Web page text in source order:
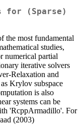
for (Sparse)
the most fundamental
studies,
numerical partial
iterative solvers
Relaxation and
Krylov subspace
is also
systems can be
'RcppArmadillo'. For
(2003)